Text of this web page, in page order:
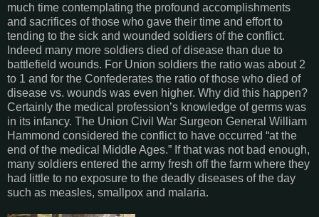
much time contemplating the profound accomplishments
and sacrifices of those who gave their time and effort to
tending to the sick and wounded soldiers of the conflict.
Indeed many more soldiers died of disease than due to
battlefield wounds. For Union soldiers the ratio was about 2
to 1 and for the Confederates the ratio of those who died of
disease vs. wounds was even higher. Why did this happen?
Certainly the medical profession’s knowledge of germs was
in its infancy. The Union Civil War Surgeon General William
Hammond considered the conflict to have occurred “at the
end of the medical Middle Ages.” If that was not bad enough,
many soldiers entered the army fresh off the farm where they
had little to no exposure to the deadly diseases of the day
such as measles, smallpox and malaria.